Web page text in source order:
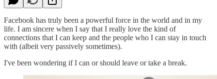
Facebook has truly been a powerful force in the world and in my
life. I am sincere when I say that I really love the kind of
connections that I can keep and the people who I can stay in touch
with (albeit very passively sometimes).
I've been wondering if I can or should leave or take a break.